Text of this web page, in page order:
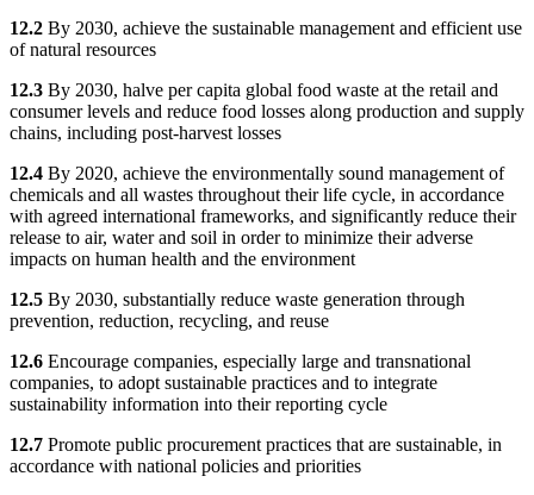
12.2 By 2030, achieve the sustainable management and efficient use
of natural resources
12.3 By 2030, halve per capita global food waste at the retail and
consumer levels and reduce food losses along production and supply
chains, including post-harvest losses
12.4 By 2020, achieve the environmentally sound management of
chemicals and all wastes throughout their life cycle, in accordance
with agreed international frameworks, and significantly reduce their
release to air, water and soil in order to minimize their adverse
impacts on human health and the environment
12.5 By 2030, substantially reduce waste generation through
prevention, reduction, recycling, and reuse
12.6 Encourage companies, especially large and transnational
companies, to adopt sustainable practices and to integrate
sustainability information into their reporting cycle
12.7 Promote public procurement practices that are sustainable, in
accordance with national policies and priorities